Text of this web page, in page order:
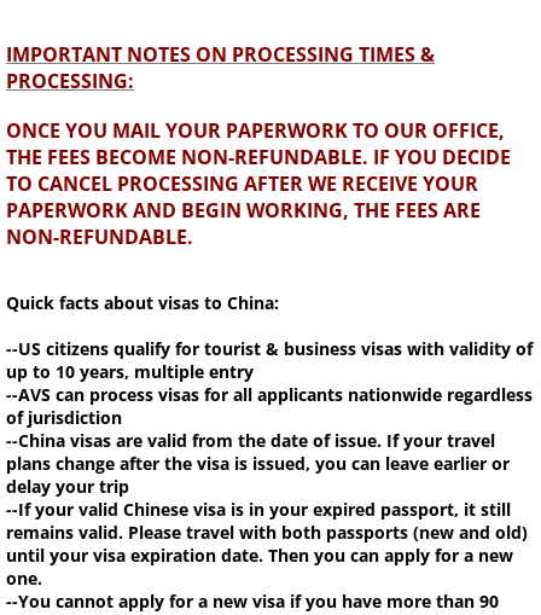
IMPORTANT NOTES ON PROCESSING TIMES &
PROCESSING:
ONCE YOU MAIL YOUR PAPERWORK TO OUR OFFICE,
THE FEES BECOME NON-REFUNDABLE. IF YOU DECIDE
TO CANCEL PROCESSING AFTER WE RECEIVE YOUR
PAPERWORK AND BEGIN WORKING, THE FEES ARE
NON-REFUNDABLE.
Quick facts about visas to China:
--US citizens qualify for tourist & business visas with validity of
up to 10 years, multiple entry
--AVS can process visas for all applicants nationwide regardless
of jurisdiction
--China visas are valid from the date of issue. If your travel
plans change after the visa is issued, you can leave earlier or
delay your trip
--If your valid Chinese visa is in your expired passport, it still
remains valid. Please travel with both passports (new and old)
until your visa expiration date. Then you can apply for a new
one.
--You cannot apply for a new visa if you have more than 90